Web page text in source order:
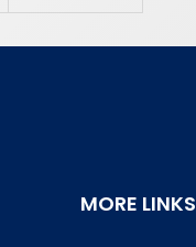
MORE LINKS